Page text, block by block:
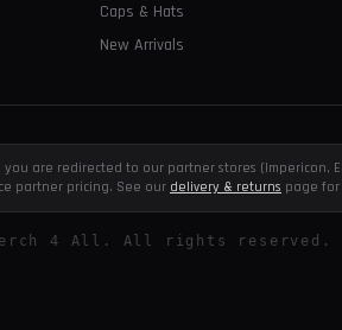
Caps & Hats
New Arrivals
are redirected to our partner stores (Impericon,
partner pricing. See our delivery & returns page
4 All. All rights reserved.